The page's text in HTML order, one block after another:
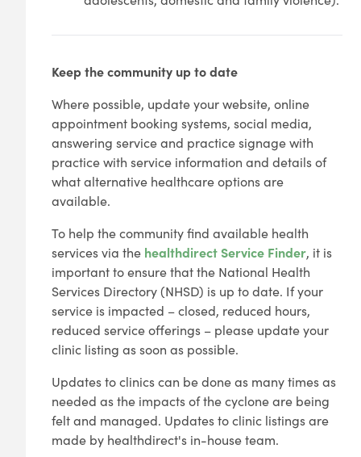
Keep the community up to date
Where possible, update your website, online
appointment booking systems, social media,
answering service and practice signage with
practice with service information and details of
what alternative healthcare options are
available.
To help the community find available health
services via the healthdirect Service Finder, it is
important to ensure that the National Health
Services Directory (NHSD) is up to date. If your
service is impacted – closed, reduced hours,
reduced service offerings – please update your
clinic listing as soon as possible.
Updates to clinics can be done as many times as
needed as the impacts of the cyclone are being
felt and managed. Updates to clinic listings are
made by healthdirect's in-house team.